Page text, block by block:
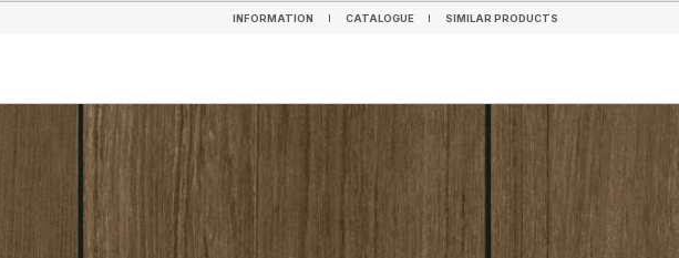
INFORMATION CATALOGUE SIMILAR PRODUCTS